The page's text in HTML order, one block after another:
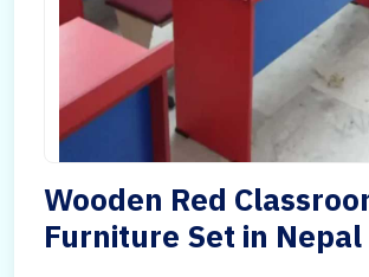
Wooden Red
Furniture Set in Nepal